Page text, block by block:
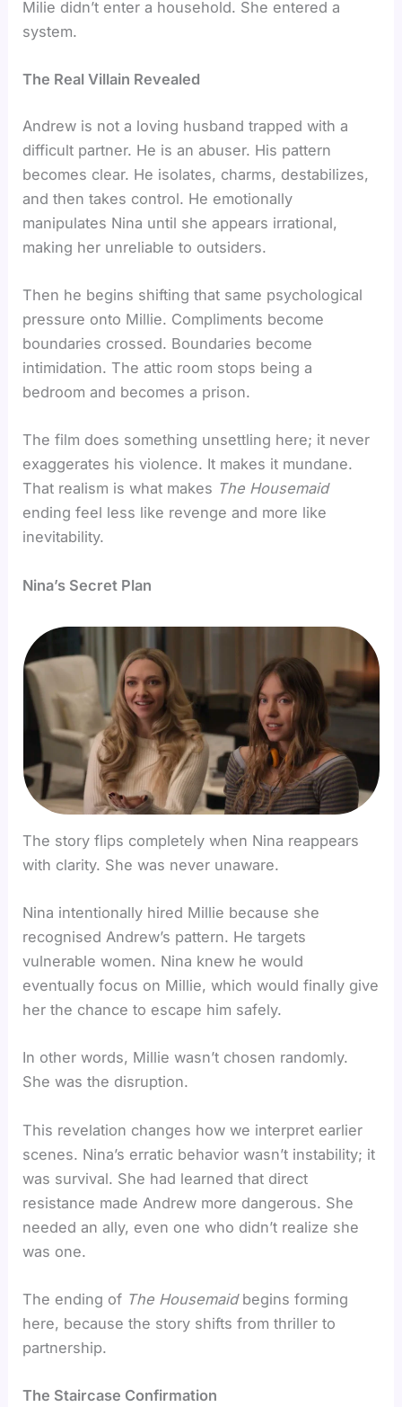
Milie didn’t enter a household. She entered a
system.
The Real Villain Revealed
Andrew is not a loving husband trapped with a
difficult partner. He is an abuser. His pattern
becomes clear. He isolates, charms, destabilizes,
and then takes control. He emotionally
manipulates Nina until she appears irrational,
making her unreliable to outsiders.
Then he begins shifting that same psychological
pressure onto Millie. Compliments become
boundaries crossed. Boundaries become
intimidation. The attic room stops being a
bedroom and becomes a prison.
The film does something unsettling here; it never
exaggerates his violence. It makes it mundane.
That realism is what makes The Housemaid
ending feel less like revenge and more like
inevitability.
Nina’s Secret Plan
The story flips completely when Nina reappears
with clarity. She was never unaware.
Nina intentionally hired Millie because she
recognised Andrew’s pattern. He targets
vulnerable women. Nina knew he would
eventually focus on Millie, which would finally give
her the chance to escape him safely.
In other words, Millie wasn’t chosen randomly.
She was the disruption.
This revelation changes how we interpret earlier
scenes. Nina’s erratic behavior wasn’t instability; it
was survival. She had learned that direct
resistance made Andrew more dangerous. She
needed an ally, even one who didn’t realize she
was one.
The ending of The Housemaidbegins forming
here, because the story shifts from thriller to
partnership.
The Staircase Confirmation